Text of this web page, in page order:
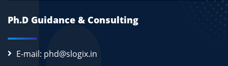
Ph.D Guidance & Consulting
E-mail: phd@slogix.in